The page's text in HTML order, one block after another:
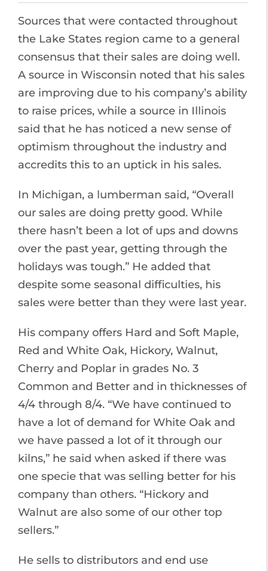
Sources that were contacted throughout
the Lake States region came to a general
consensus that their sales are doing well.
A source in Wisconsin noted that his sales
are improving due to his company’s ability
to raise prices, while a source in Illinois
said that he has noticed a new sense of
optimism throughout the industry and
accredits this to an uptick in his sales.
In Michigan, a lumberman said, “Overall
our sales are doing pretty good. While
there hasn’t been a lot of ups and downs
over the past year, getting through the
holidays was tough.” He added that
despite some seasonal difficulties, his
sales were better than they were last year.
His company offers Hard and Soft Maple,
Red and White Oak, Hickory, Walnut,
Cherry and Poplar in grades No. 3
Common and Better and in thicknesses of
4/4 through 8/4. “We have continued to
have a lot of demand for White Oak and
we have passed a lot of it through our
kilns,” he said when asked if there was
one specie that was selling better for his
company than others. “Hickory and
Walnut are also some of our other top
sellers.”
He sells to distributors and end use